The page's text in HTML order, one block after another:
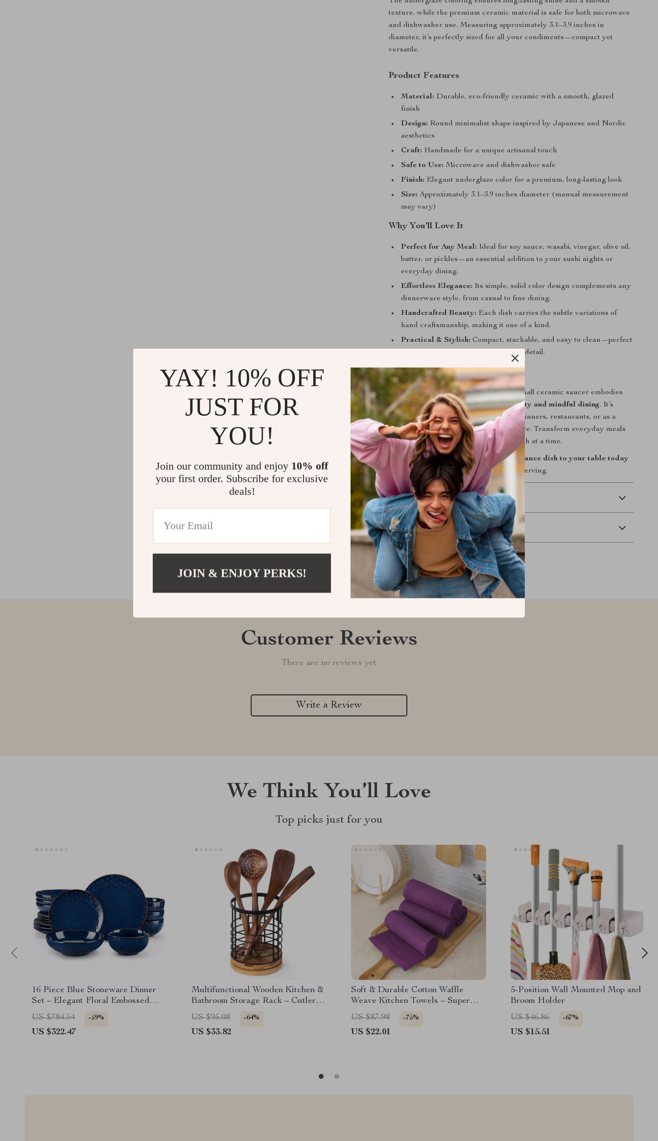
texture, while the premium ceramic material is safe for both microwave
and dishwasher use. Measuring approximately 3.1–3.9 inches in
diameter, it’s perfectly sized for all your condiments—compact yet
versatile.
Product Features
Material: Durable, eco-friendly ceramic with a smooth, glazed
finish
Design: Round minimalist shape inspired by Japanese and Nordic
aesthetics
Craft: Handmade for a unique artisanal touch
Safe to Use: Microwave and dishwasher safe
Finish: Elegant underglaze color for a premium, long-lasting look
Size: Approximately 3.1–3.9 inches diameter (manual measurement
may vary)
Why You’ll Love It
Perfect for Any Meal: Ideal for soy sauce, wasabi, vinegar, olive oil,
butter, or pickles—an essential addition to your sushi nights or
everyday dining.
Effortless Elegance: Its simple, solid color design complements any
dinnerware style, from casual to fine dining.
Handcrafted Beauty: Each dish carries the subtle variations of
hand craftsmanship, making it one of a kind.
Practical & Stylish: Compact, stackable, and easy to clean—perfect
for modern kitchens with an eye for detail.
Bring Harmony to Your Table
More than just a condiment dish, this small ceramic saucer embodies
the Japanese philosophy ofsimple beauty and mindful dining. It’s
perfect for adding refinement to home dinners, restaurants, or as a
thoughtful gift for lovers of fine tableware. Transform everyday meals
into a calm, elegant experience—one dish at a time.
Add this exquisite Japanese ceramic sauce dish to your table today
and savor the art of simplicity in every serving.
Shipping & Delivery
Refunds & Returns
Customer Reviews
There are no reviews yet
Write a Review
We Think You’ll Love
Top picks just for you
16 Piece Blue Stoneware Dinner
Set – Elegant Floral Embossed
Plates & Bowls
US $784.54 -59%
US $322.47
Multifunctional Wooden Kitchen &
Bathroom Storage Rack – Cutlery
and Chopstick Holder
US $95.08 -64%
US $33.82
Soft & Durable Cotton Waffle
Weave Kitchen Towels – Super
Absorbent Set
US $87.98 -75%
US $22.01
5-Position Wall Mounted Mop and
Broom Holder
US $46.86
-67%
US $15.51
YAY! 10% OFF
JUST FOR
YOU!
Join our community and enjoy 10% off
your first order. Subscribe for exclusive
deals!
JOIN & ENJOY PERKS!